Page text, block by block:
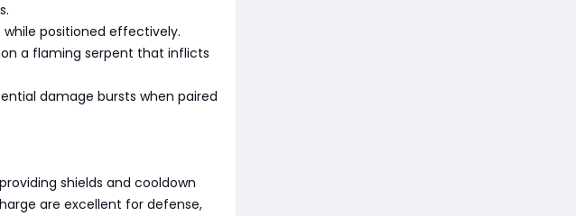
positioned effectively.
a flaming serpent that inflicts
damage bursts when paired
shields and cooldown
are excellent for defense,